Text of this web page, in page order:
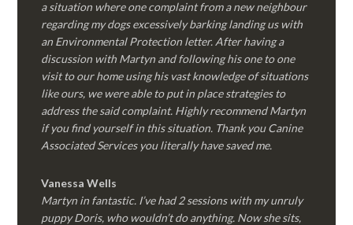
a situation where one complaint from a new neighbour
regarding my dogs excessively barking landing us with
an Environmental Protection letter. After having a
discussion with Martyn and following his one to one
visit to our home using his vast knowledge of situations
like ours, we were able to put in place strategies to
address the said complaint. Highly recommend Martyn
if you find yourself in this situation. Thank you Canine
Associated Services you literally have saved me.
Vanessa Wells
Martyn in fantastic. I’ve had 2 sessions with my unruly
puppy Doris, who wouldn’t do anything. Now she sits,